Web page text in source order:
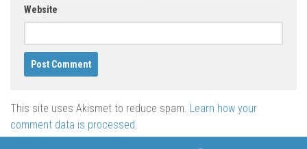
Website
This site uses Akismet to reduce spam. Learn how your
comment data is processed